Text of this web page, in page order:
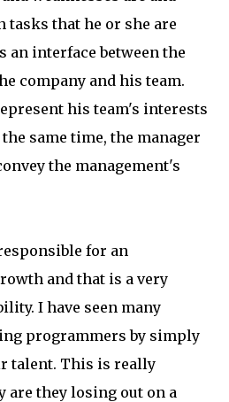
tasks that he or she are
an interface between the
company and his team.
his team's interests
same time, the manager
the management's
for an
and that is a very
I have seen many
programmers by simply
talent. This is really
are they losing out on a